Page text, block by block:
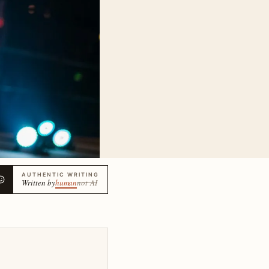
AUTHENTIC WRITING
Written byhumannot AI